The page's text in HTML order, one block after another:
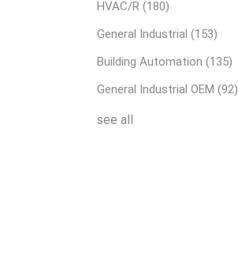
HVAC/R (180)
General Industrial (153)
Building Automation (135)
General Industrial OEM (92)
see all